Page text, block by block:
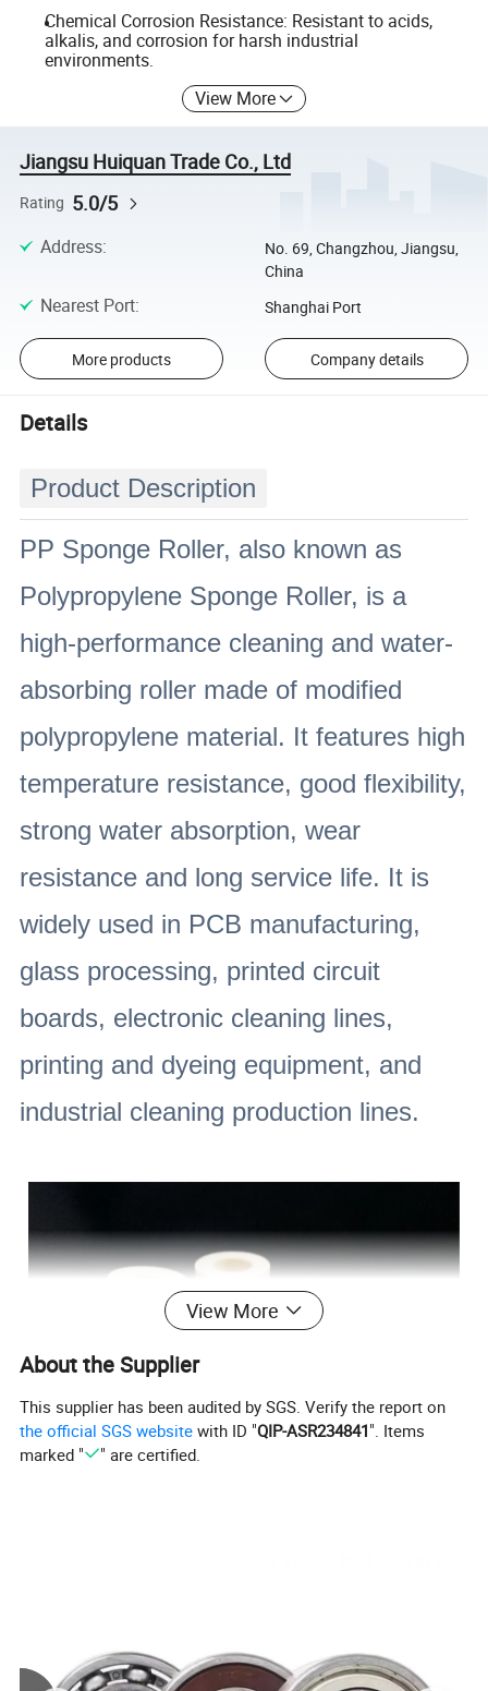
Chemical Corrosion Resistance: Resistant to acids,
alkalis, and corrosion for harsh industrial
environments.
View More
Jiangsu Huiquan Trade Co., Ltd
Rating 5.0/5
Address:
No. 69, Changzhou, Jiangsu,
China
Nearest Port: Shanghai Port
More products Company details
Details
Product Description
PP Sponge Roller, also known as
Polypropylene Sponge Roller, is a
high-performance cleaning and water-
absorbing roller made of modified
polypropylene material. It features high
temperature resistance, good flexibility,
strong water absorption, wear
resistance and long service life. It is
widely used in PCB manufacturing,
glass processing, printed circuit
boards, electronic cleaning lines,
printing and dyeing equipment, and
industrial cleaning production lines.
View More
About the Supplier
This supplier has been audited by SGS. Verify the report on
the official SGS website with ID "QIP-ASR234841". Items
marked "
" are certified.